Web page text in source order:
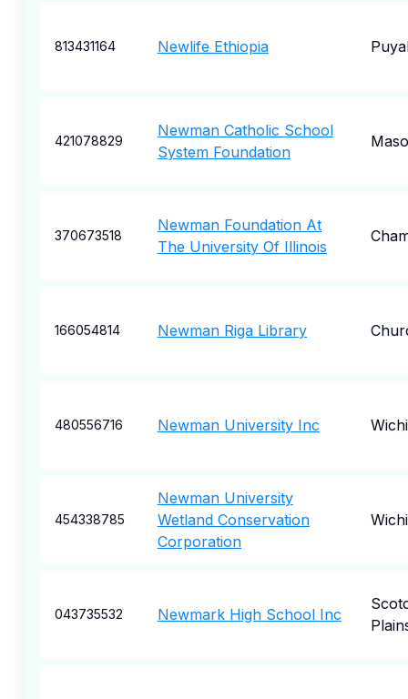
813431164 Newlife Ethiopia
421078829
Newman Catholic School
System Foundation
370673518
Newman Foundation At
The University Of Illinois
166054814 Newman Riga Library
480556716 Newman University Inc
454338785
Newman University
Wetland Conservation
Corporation
043735532 Newmark High School Inc